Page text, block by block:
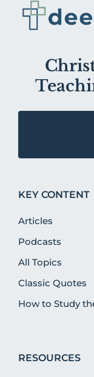
KEY CONTENT
Articles
Podcasts
All Topics
Classic Quotes
How to Study
RESOURCES